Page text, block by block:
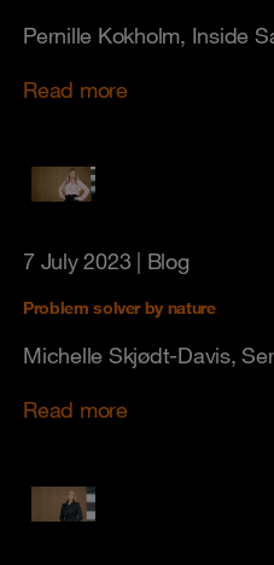
Pernille Kokholm, Inside
Read more
7 July 2023 | Blog
Problem solver by nature
Michelle Skjødt-Davis,
Read more